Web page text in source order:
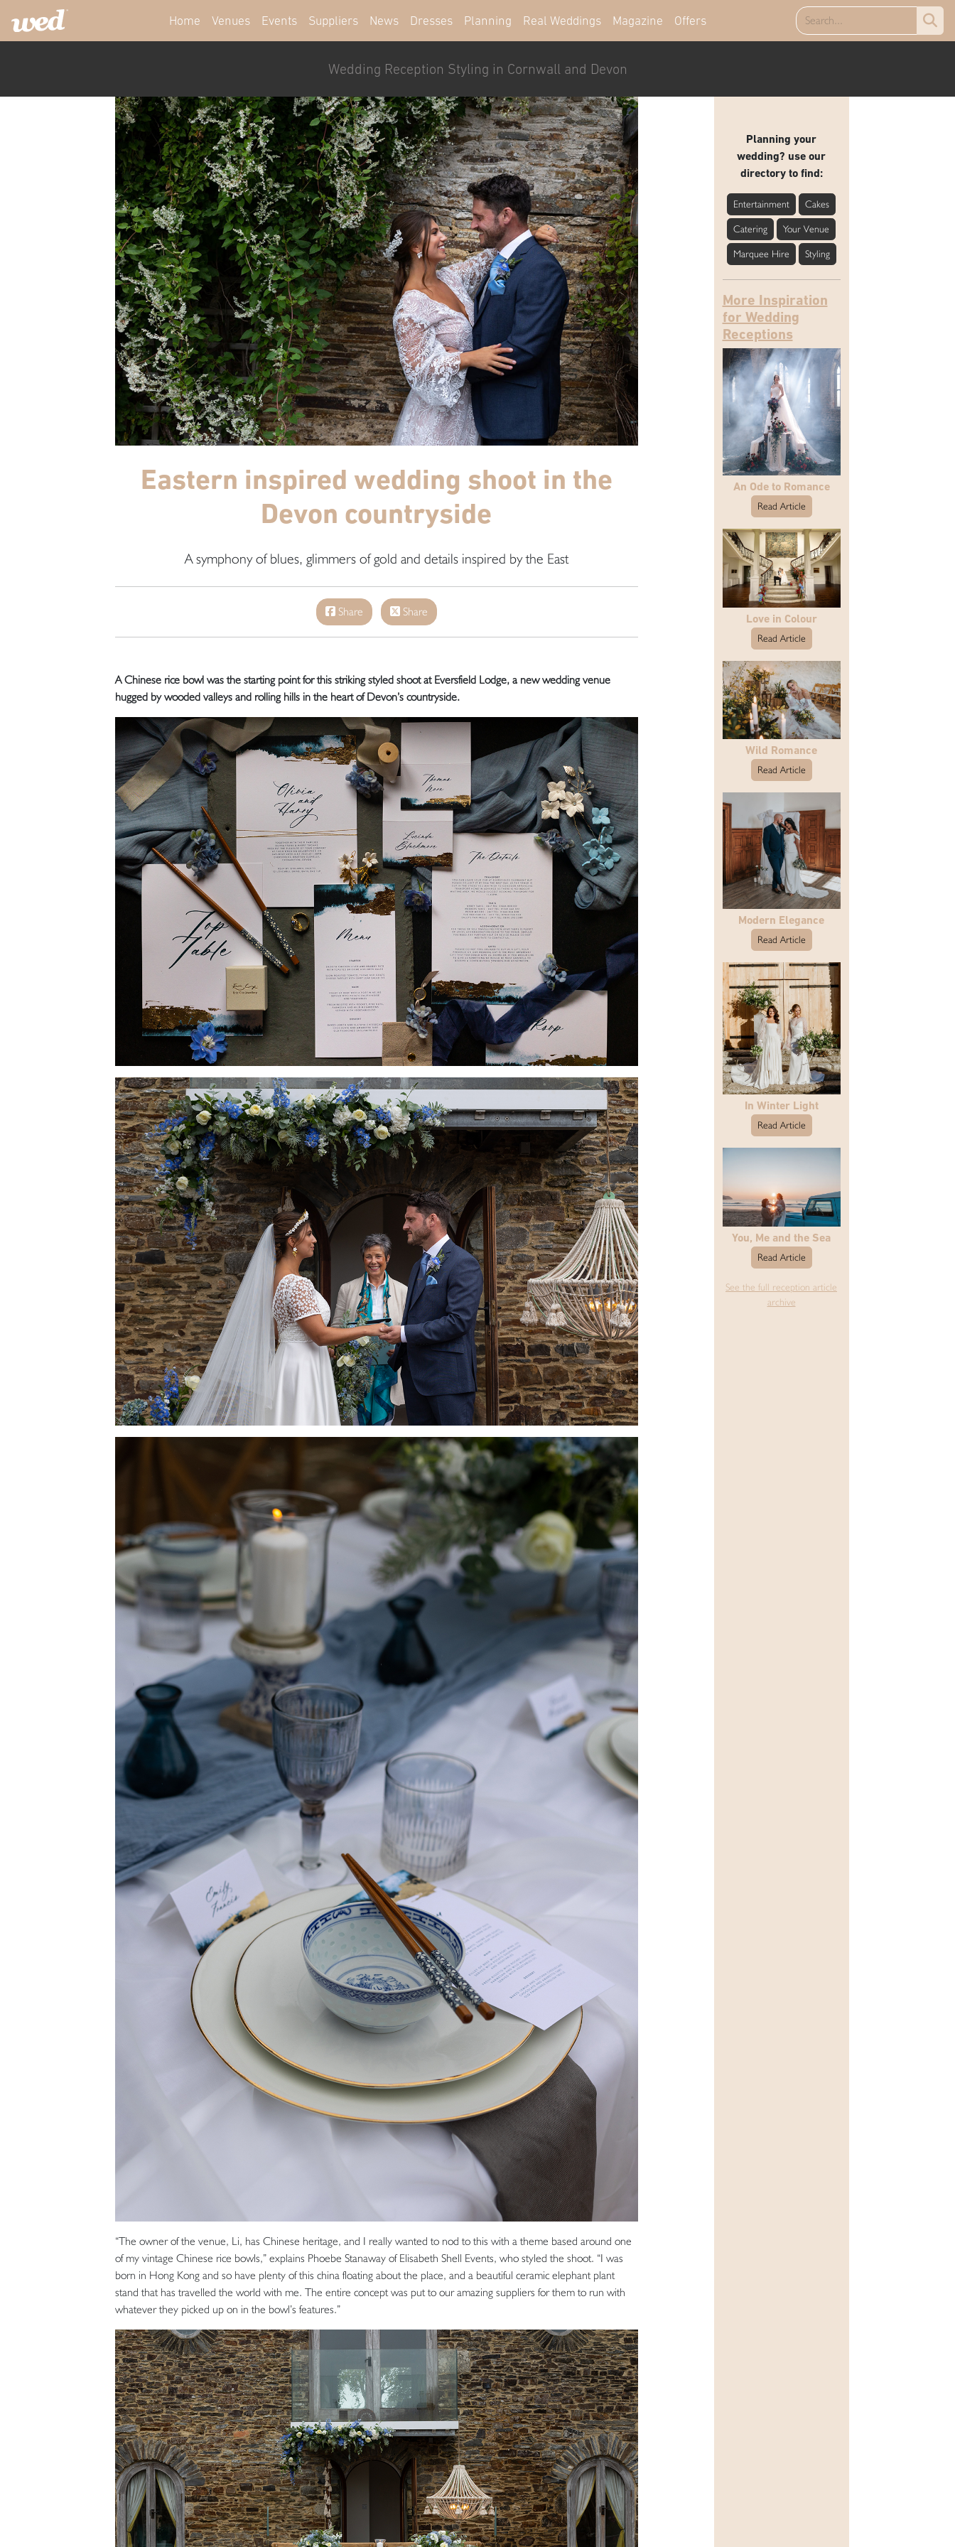
Home Venues Events Suppliers News Dresses Planning Real Weddings Magazine Offers
Wedding Reception Styling in Cornwall and Devon
Eastern inspired wedding shoot in the
Devon countryside
A symphony of blues, glimmers of gold and details inspired by the East
Share Share
A Chinese rice bowl was the starting point for this striking styled shoot at Eversfield Lodge, a new wedding venue
hugged by wooded valleys and rolling hills in the heart of Devon’s countryside.
“The owner of the venue, Li, has Chinese heritage, and I really wanted to nod to this with a theme based around one
of my vintage Chinese rice bowls,” explains Phoebe Stanaway of Elisabeth Shell Events, who styled the shoot. “I was
born in Hong Kong and so have plenty of this china floating about the place, and a beautiful ceramic elephant plant
stand that has travelled the world with me. The entire concept was put to our amazing suppliers for them to run with
whatever they picked up on in the bowl’s features.”
Planning your
wedding? use our
directory to find:
Entertainment Cakes
Catering Your Venue
Marquee Hire Styling
More Inspiration
for Wedding
Receptions
An Ode to Romance
Read Article
Love in Colour
Read Article
Wild Romance
Read Article
Modern Elegance
Read Article
In Winter Light
Read Article
You, Me and the Sea
Read Article
See the full reception article
archive